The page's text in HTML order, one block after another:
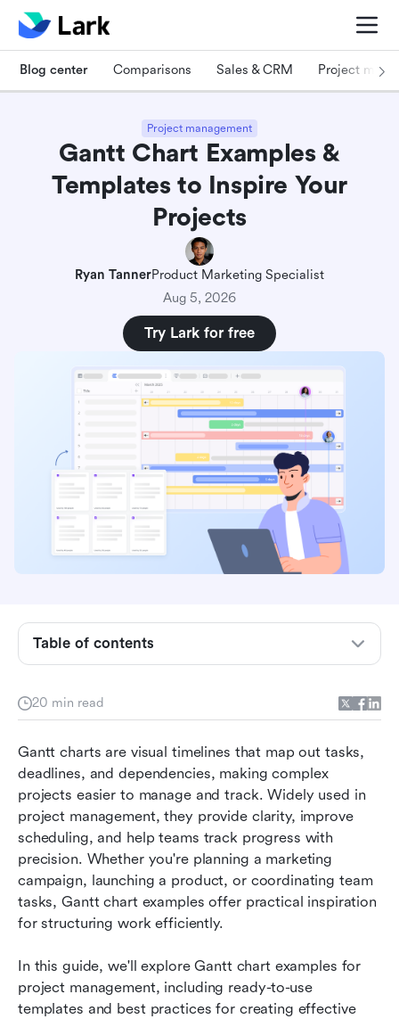
Blog center Comparisons Sales & CRM Project
Project management
Gantt Chart Examples &
Templates to Inspire Your
Projects
Ryan TannerProduct Marketing Specialist
Aug 5, 2026
Try Lark for free
20 min read
Gantt charts are visual timelines that map out tasks,
deadlines, and dependencies, making complex
projects easier to manage and track. Widely used in
project management, they provide clarity, improve
scheduling, and help teams track progress with
precision. Whether you're planning a marketing
campaign, launching a product, or coordinating team
tasks, Gantt chart examples offer practical inspiration
for structuring work efficiently.
In this guide, we'll explore Gantt chart examples for
project management, including ready-to-use
templates and best practices for creating effective
Table of contents
Why use a Gantt chart for project
Project management Gantt chart examples
How Lark makes Gantt charts smarter
Best practices for creating a Gantt chart
Conclusion
FAQs
Related reading